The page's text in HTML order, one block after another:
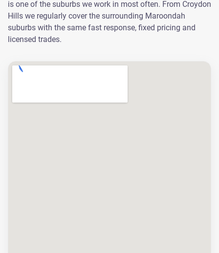
is one of the suburbs we work in most often. From Croydon
Hills we regularly cover the surrounding Maroondah
suburbs with the same fast response, fixed pricing and
licensed trades.